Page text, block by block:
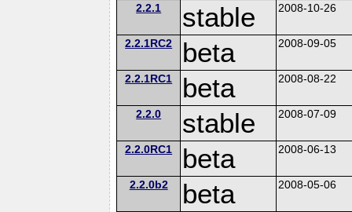
2.2.1 stable 2008-10-26
2.2.1RC2 beta 2008-09-05
2.2.1RC1 beta 2008-08-22
2.2.0 stable 2008-07-09
2.2.0RC1 beta 2008-06-13
2.2.0b2 beta 2008-05-06